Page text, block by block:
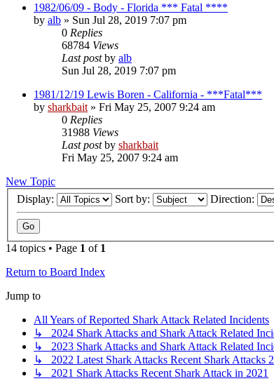
1982/06/09 - Body - Florida *** Fatal ****
by alb » Sun Jul 28, 2019 7:07 pm
0 Replies
68784 Views
Last postby alb
Sun Jul 28, 2019 7:07 pm
1981/12/19 Lewis Boren - California - ***Fatal***
by sharkbait » Fri May 25, 2007 9:24 am
0 Replies
31988 Views
Last postby sharkbait
Fri May 25, 2007 9:24 am
New Topic
Display:
Sort by: Direction:
14 topics • Page 1 of 1
Return to Board Index
Jump to
All Years of Reported Shark Attack Related Incidents
↳ 2024 Shark Attacks and Shark Attack Related
↳ 2023 Shark Attacks and Shark Attack Related
↳ 2022 Latest Shark Attacks Recent Shark Attacks
↳ 2021 Shark Attacks Recent Shark Attack in 2021